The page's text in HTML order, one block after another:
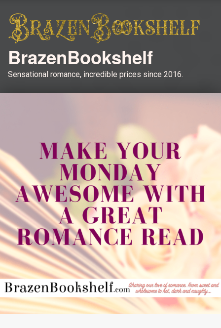
BrazenBookshelf
Sensational romance, incredible prices since 2016.